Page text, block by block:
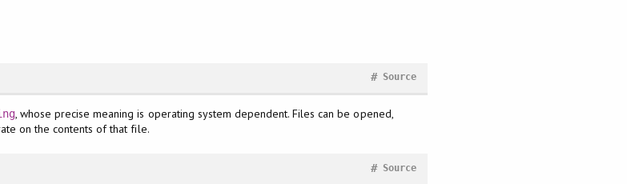
Source
#
, whose precise meaning is operating system dependent. Files can be opened,
on the contents of that file.
Source
#